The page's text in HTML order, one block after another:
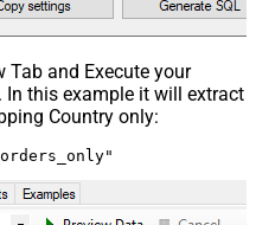
Tab and Execute your
this example it will extract
Country only: